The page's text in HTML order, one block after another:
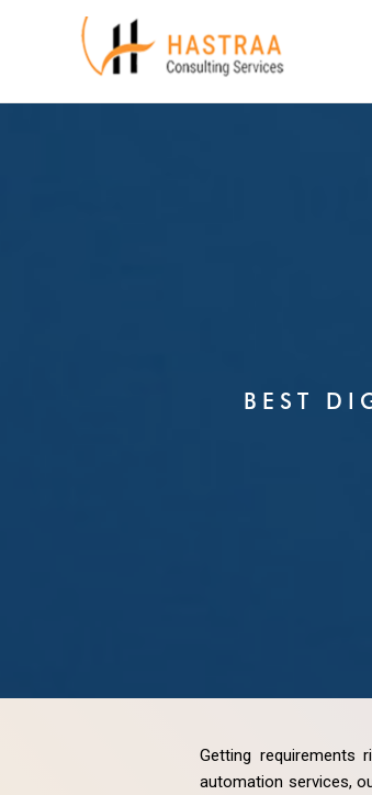
BEST
Getting requirements
automation services,